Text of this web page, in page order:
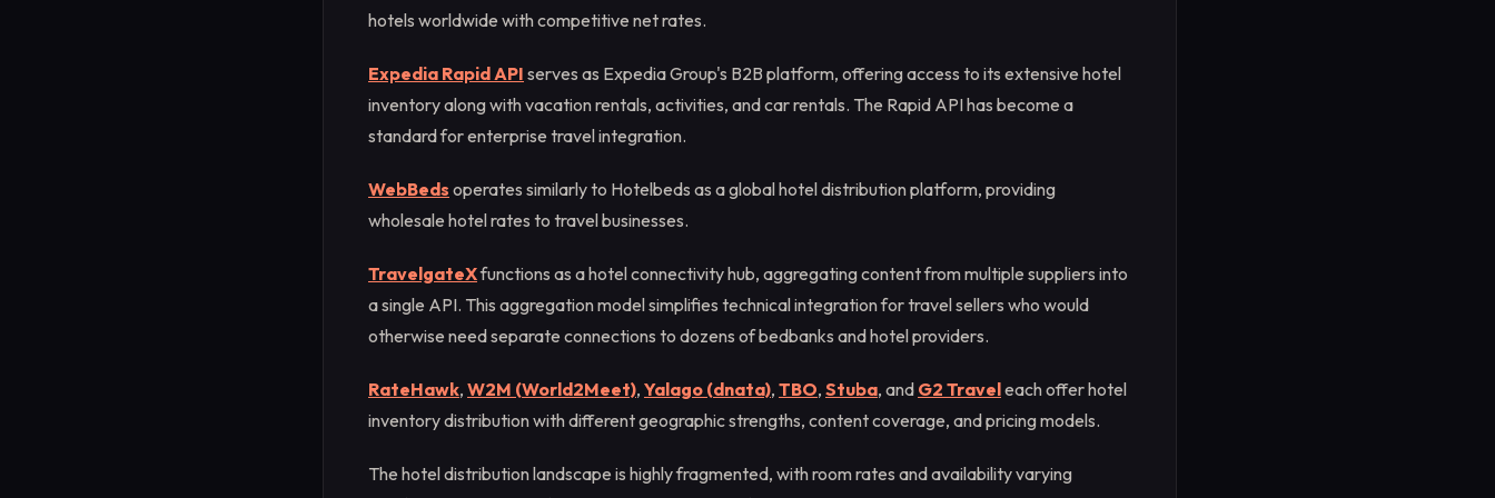
hotels worldwide with competitive net rates.
Expedia Rapid API serves as Expedia Group's B2B platform, offering access to its extensive hotel
inventory along with vacation rentals, activities, and car rentals. The Rapid API has become a
standard for enterprise travel integration.
WebBeds operates similarly to Hotelbeds as a global hotel distribution platform, providing
wholesale hotel rates to travel businesses.
TravelgateXfunctions as a hotel connectivity hub, aggregating content from multiple suppliers into
a single API. This aggregation model simplifies technical integration for travel sellers who would
otherwise need separate connections to dozens of bedbanks and hotel providers.
RateHawk, W2M (World2Meet), Yalago (dnata), TBO, Stuba, and G2 Traveleach offer hotel
inventory distribution with different geographic strengths, content coverage, and pricing models.
The hotel distribution landscape is highly fragmented, with room rates and availability varying